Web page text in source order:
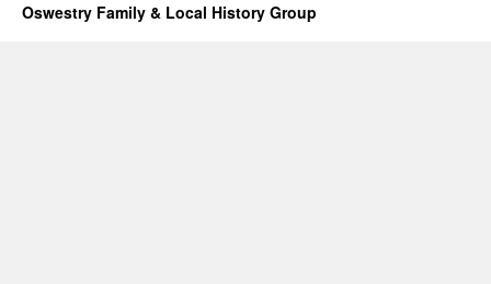
Oswestry Family & Local History Group